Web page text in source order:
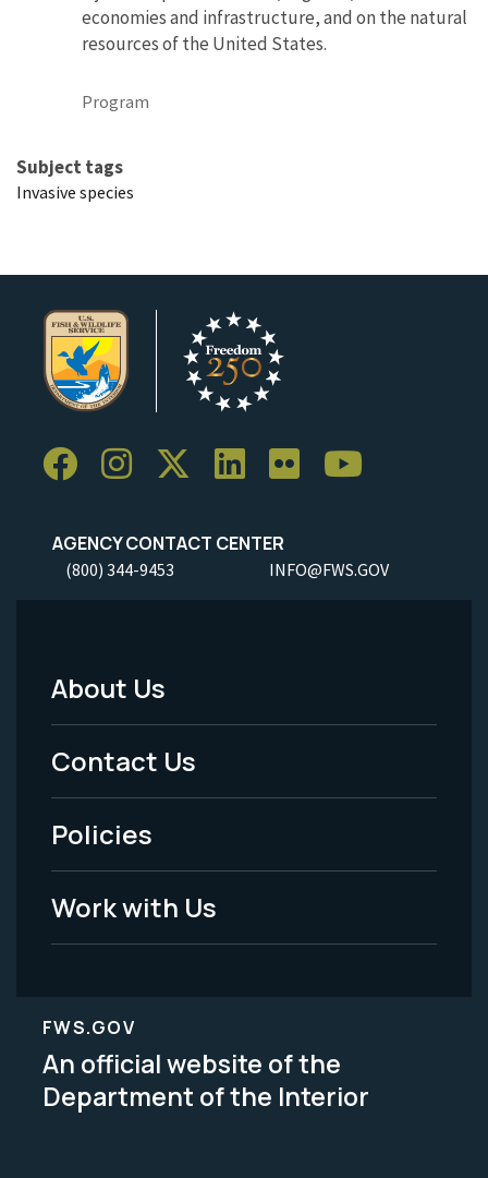
economies and infrastructure, and on the natural
resources of the United States.
Program
Subject tags
Invasive species
AGENCY CONTACT CENTER
(800) 344-9453 INFO@FWS.GOV
Footer
Menu
-
Legal
About Us
Contact Us
Policies
Work with Us
FWS.GOV
An official website of the
Department of the Interior